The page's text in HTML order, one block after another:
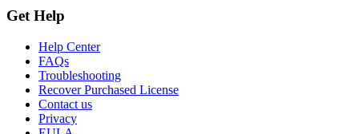
Get Help
Help Center
FAQs
Troubleshooting
Recover Purchased License
Contact us
Privacy